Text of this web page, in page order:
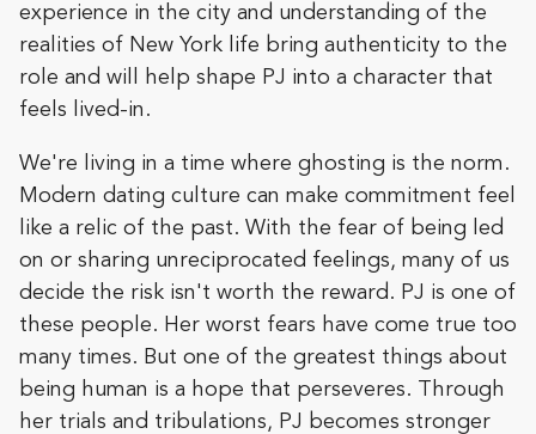
experience in the city and understanding of the
realities of New York life bring authenticity to the
role and will help shape PJ into a character that
feels lived-in.
We're living in a time where ghosting is the norm.
Modern dating culture can make commitment feel
like a relic of the past. With the fear of being led
on or sharing unreciprocated feelings, many of us
decide the risk isn't worth the reward. PJ is one of
these people. Her worst fears have come true too
many times. But one of the greatest things about
being human is a hope that perseveres. Through
her trials and tribulations, PJ becomes stronger